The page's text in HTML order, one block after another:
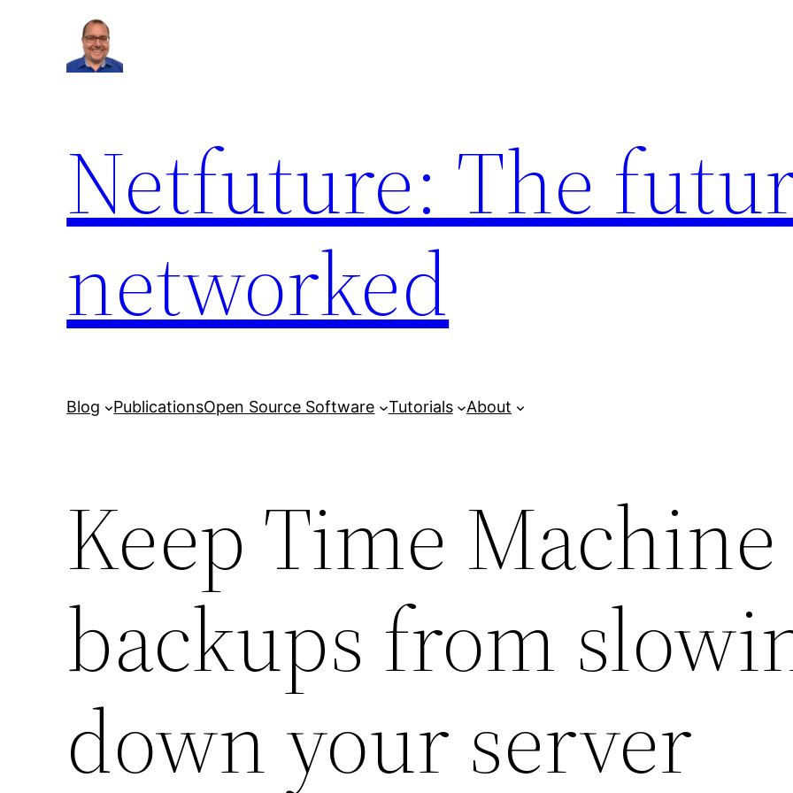
Netfuture: The
networked
Blog PublicationsOpen Source Software Tutorials About
Keep Time Machine
backups from
down your server